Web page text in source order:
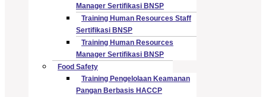
Manager Sertifikasi BNSP
Training Human Resources Staff
Sertifikasi BNSP
Training Human Resources
Manager Sertifikasi BNSP
Food Safety
Training Pengelolaan Keamanan
Pangan Berbasis HACCP